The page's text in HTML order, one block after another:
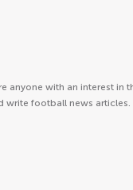
anyone with an interest in
write football news articles.